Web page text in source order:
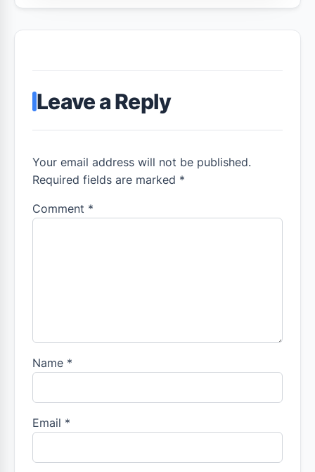
Leave a Reply
Your email address will not be published.
Required fields are marked *
Comment *
Name *
Email *